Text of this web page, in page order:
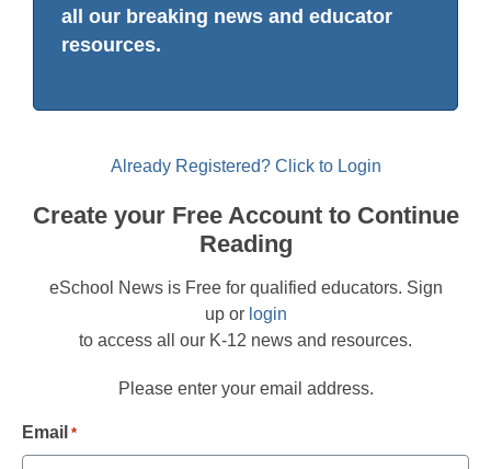
all our breaking news and educator
resources.
Already Registered? Click to Login
Create your Free Account to Continue
Reading
eSchool News is Free for qualified educators. Sign
up or login
to access all our K-12 news and resources.
Please enter your email address.
Email *